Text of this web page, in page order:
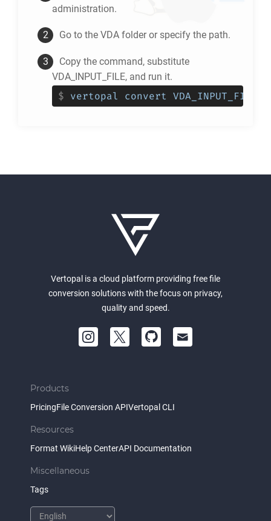
administration.
Go to the VDA folder or specify the path.
Copy the command, substitute
VDA_INPUT_FILE, and run it.
$ vertopal convert
Vertopal is a cloud platform providing free file
conversion solutions with the focus on privacy,
quality and speed.
Products
PricingFile Conversion APIVertopal CLI
Resources
Format WikiHelp CenterAPI Documentation
Miscellaneous
Tags